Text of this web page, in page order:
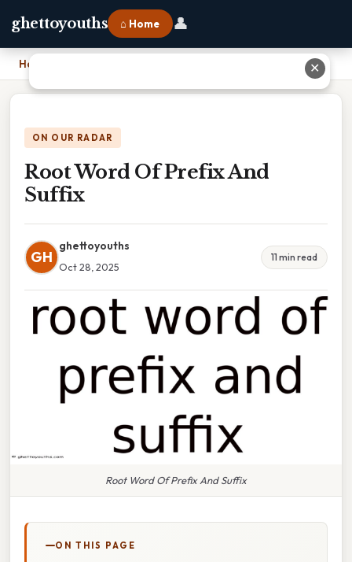
ghettoyouths ⌂ Home 👤
Home
ON OUR RADAR
Root Word Of Prefix And
Suffix
GH
ghettoyouths
Oct 28, 2025
11 min read
Root Word Of Prefix And Suffix
ON THIS PAGE
✕